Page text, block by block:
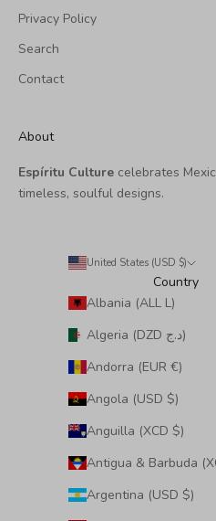
Privacy Policy
Search
Contact
About
Espíritu Culture celebrates
timeless, soulful designs.
United States (USD $)
Country
Albania (ALL L)
Algeria (DZD د.ج)
Andorra (EUR €)
Angola (USD $)
Anguilla (XCD $)
Antigua & Barbuda
Argentina (USD $)